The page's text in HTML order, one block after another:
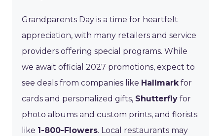
Grandparents Day is a time for heartfelt
appreciation, with many retailers and service
providers offering special programs. While
we await official 2027 promotions, expect to
see deals from companies like Hallmark for
cards and personalized gifts, Shutterfly for
photo albums and custom prints, and florists
like 1-800-Flowers. Local restaurants may